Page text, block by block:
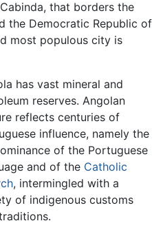
that borders the
the Democratic Republic of
most populous city is
has vast mineral and
reserves. Angolan
reflects centuries of
influence, namely the
of the Portuguese
and of the Catholic
, intermingled with a
of indigenous customs